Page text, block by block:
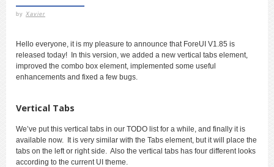
by Xavier
Hello everyone, it is my pleasure to announce that ForeUI V1.85 is
released today! In this version, we added a new vertical tabs element,
improved the combo box element, implemented some useful
enhancements and fixed a few bugs.
Vertical Tabs
We’ve put this vertical tabs in our TODO list for a while, and finally it is
available now. It is very similar with the Tabs element, but it will place the
tabs on the left or right side. Also the vertical tabs has four different looks
according to the current UI theme.